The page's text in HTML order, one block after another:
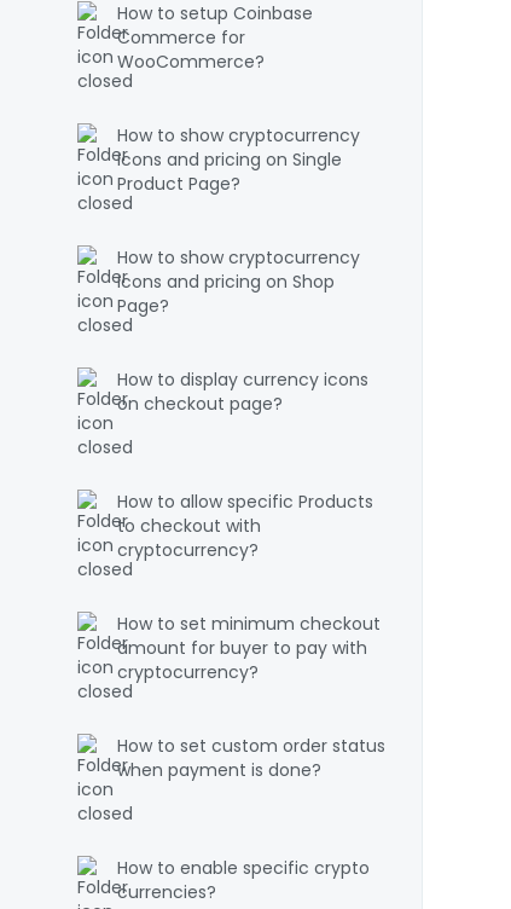
How to setup Coinbase
Commerce for
WooCommerce?
How to show cryptocurrency
icons and pricing on Single
Product Page?
How to show cryptocurrency
icons and pricing on Shop
Page?
How to display currency icons
on checkout page?
How to allow specific Products
to checkout with
cryptocurrency?
How to set minimum checkout
amount for buyer to pay with
cryptocurrency?
How to set custom order status
when payment is done?
How to enable specific crypto
currencies?